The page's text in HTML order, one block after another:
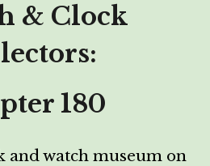
& Clock
180
and watch museum on